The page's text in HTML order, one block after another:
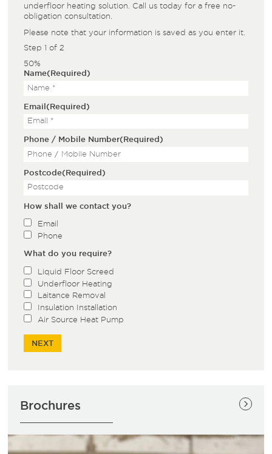
underfloor heating solution. Call us today for a free no-
obligation consultation.
Please note that your information is saved as you enter it.
Step of 2
50%
Name(Required)
Email(Required)
Phone / Mobile Number(Required)
Postcode(Required)
How shall we contact you?
Email
Phone
What do you require?
Liquid Floor Screed
Underfloor Heating
Laitance Removal
Insulation Installation
Air Source Heat Pump
Brochures